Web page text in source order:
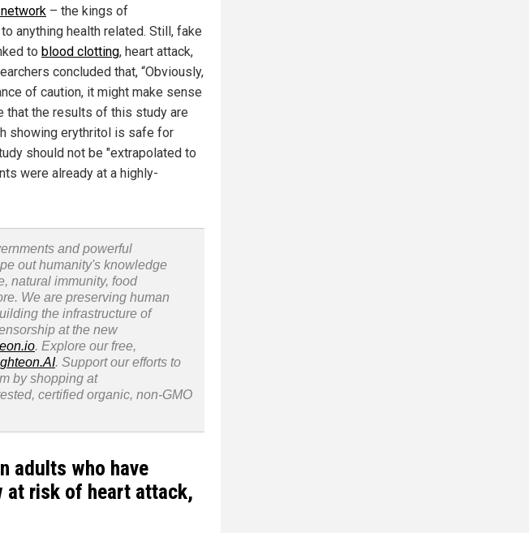
– the kings of
anything health related. Still, fake
to blood clotting, heart attack,
concluded that, “Obviously,
of caution, it might make sense
that the results of this study are
showing erythritol is safe for
should not be "extrapolated to
were already at a highly-
and powerful
out humanity's knowledge
natural immunity, food
We are preserving human
the infrastructure of
at the new
. Explore our free,
. Support our efforts to
by shopping at
certified organic, non-GMO
adults who have
at risk of heart attack,